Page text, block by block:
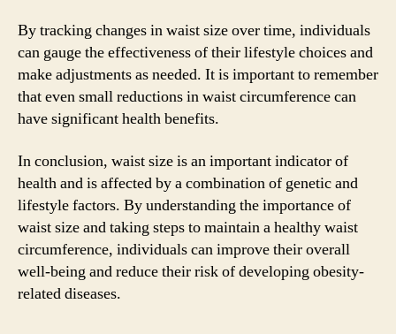
By tracking changes in waist size over time, individuals
can gauge the effectiveness of their lifestyle choices and
make adjustments as needed. It is important to remember
that even small reductions in waist circumference can
have significant health benefits.
In conclusion, waist size is an important indicator of
health and is affected by a combination of genetic and
lifestyle factors. By understanding the importance of
waist size and taking steps to maintain a healthy waist
circumference, individuals can improve their overall
well-being and reduce their risk of developing obesity-
related diseases.